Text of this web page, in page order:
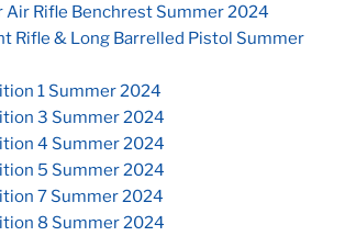
Air Rifle Benchrest Summer 2024
Rifle & Long Barrelled Pistol Summer
1 Summer 2024
3 Summer 2024
4 Summer 2024
5 Summer 2024
7 Summer 2024
8 Summer 2024